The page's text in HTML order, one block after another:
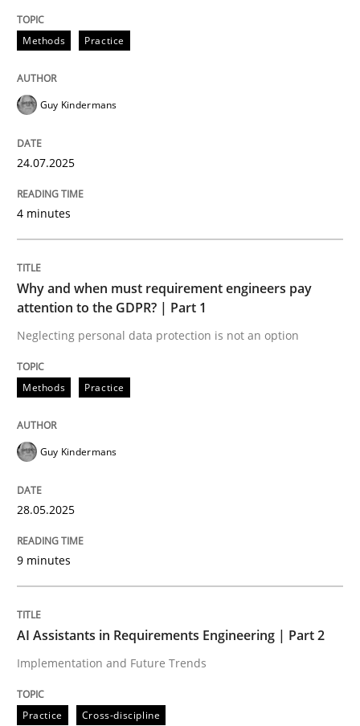
READ ARTICLE
Why and when must requirement
Written byGuy Kindermans
28. May 2025 · 9 minutes read
perhaps publish a matching article on it soon. We
Methods Practice
Guy Kindermans
24.07.2025
4 minutes
Why and when must requirement engineers pay
attention to the GDPR? | Part 1
Neglecting personal data protection is not an option
Methods Practice
Guy Kindermans
28.05.2025
9 minutes
AI Assistants in Requirements Engineering | Part 2
Implementation and Future Trends
Practice Cross-discipline